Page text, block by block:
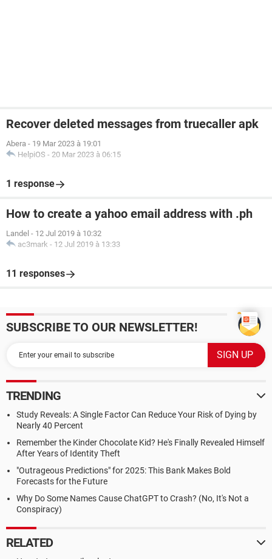
Recover deleted messages from truecaller apk
Abera - 19 Mar 2023 à 19:01
HelpiOS - 20 Mar 2023 à 06:15
1 response
How to create a yahoo email address with .ph
Landel - 12 Jul 2019 à 10:32
ac3mark - 12 Jul 2019 à 13:33
11 responses
SUBSCRIBE TO OUR NEWSLETTER!
TRENDING
Study Reveals: A Single Factor Can Reduce Your Risk of Dying by
Nearly 40 Percent
Remember the Kinder Chocolate Kid? He's Finally Revealed Himself
After Years of Identity Theft
"Outrageous Predictions" for 2025: This Bank Makes Bold
Forecasts for the Future
Why Do Some Names Cause ChatGPT to Crash? (No, It's Not a
Conspiracy)
RELATED